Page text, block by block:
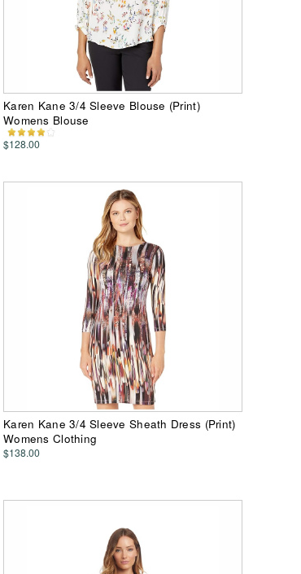
Karen Kane 3/4 Sleeve Blouse (Print)
Womens Blouse
$128.00
Karen Kane 3/4 Sleeve Sheath Dress (Print)
Womens Clothing
$138.00